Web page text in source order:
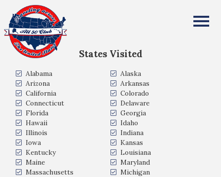
All Fifty States Club
States Visited
Alabama
Alaska
Arizona
Arkansas
California
Colorado
Connecticut
Delaware
Florida
Georgia
Hawaii
Idaho
Illinois
Indiana
Iowa
Kansas
Kentucky
Louisiana
Maine
Maryland
Massachusetts
Michigan